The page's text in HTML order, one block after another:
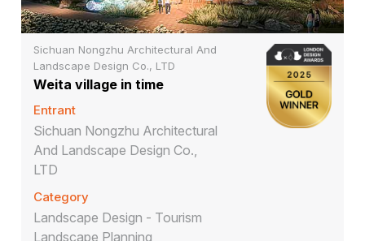
Sichuan Nongzhu Architectural And
Landscape Design Co., LTD
Weita village in time
Entrant
Sichuan Nongzhu Architectural
And Landscape Design Co.,
LTD
Category
Landscape Design - Tourism
Landscape Planning